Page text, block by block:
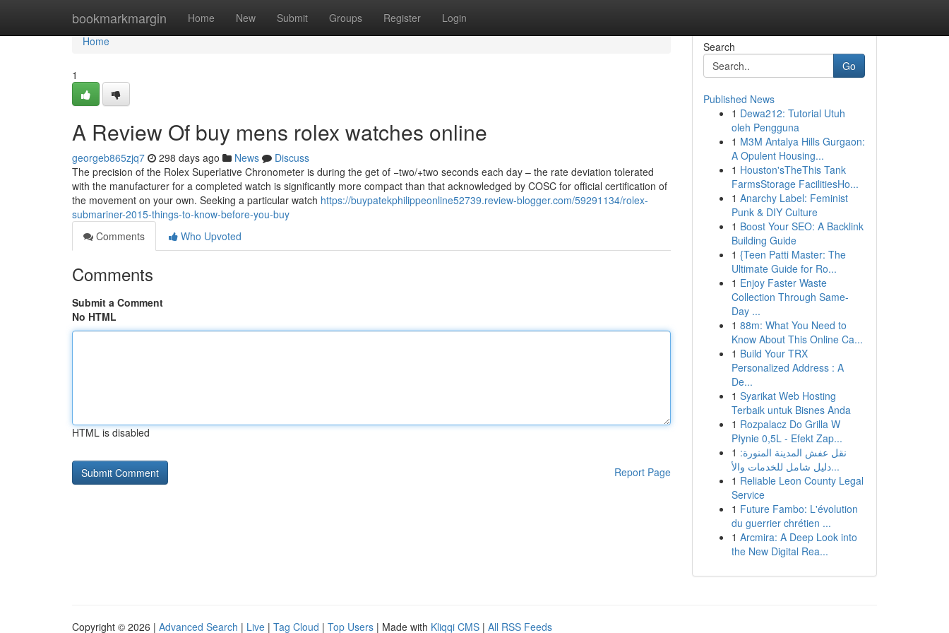
bookmarkmargin Home New Submit Groups Register Login
Home
Home
1
A Review Of buy mens rolex watches online
georgeb865zjq7 298 days ago News
Discuss
The precision of the Rolex Superlative Chronometer is during the get of −two/+two seconds each day – the rate deviation tolerated
with the manufacturer for a completed watch is significantly more compact than that acknowledged by COSC for official certification of
the movement on your own. Seeking a particular watch https://buypatekphilippeonline52739.review-blogger.com/59291134/rolex-
submariner-2015-things-to-know-before-you-buy
Comments
Who Upvoted
Comments
Submit a Comment
No HTML
HTML is disabled
Report Page
Search
Go
Published News
1 Dewa212: Tutorial Utuh
oleh Pengguna
1 M3M Antalya Hills Gurgaon:
A Opulent Housing...
1 Houston'sTheThis Tank
FarmsStorage FacilitiesHo...
1 Anarchy Label: Feminist
Punk & DIY Culture
1 Boost Your SEO: A Backlink
Building Guide
1 {Teen Patti Master: The
Ultimate Guide for Ro...
1 Enjoy Faster Waste
Collection Through Same-
Day ...
1 88m: What You Need to
Know About This Online Ca...
1 Build Your TRX
Personalized Address : A
De...
1 Syarikat Web Hosting
Terbaik untuk Bisnes Anda
1 Rozpalacz Do Grilla W
Płynie 0,5L - Efekt Zap...
1 نقل عفش المدينة المنورة:
دليل شامل للخدمات والأ...
1 Reliable Leon County Legal
Service
1 Future Fambo: L'évolution
du guerrier chrétien ...
1 Arcmira: A Deep Look into
the New Digital Rea...
Copyright © 2026 | Advanced Search | Live | Tag Cloud | Top Users | Made with Kliqqi CMS | All RSS Feeds